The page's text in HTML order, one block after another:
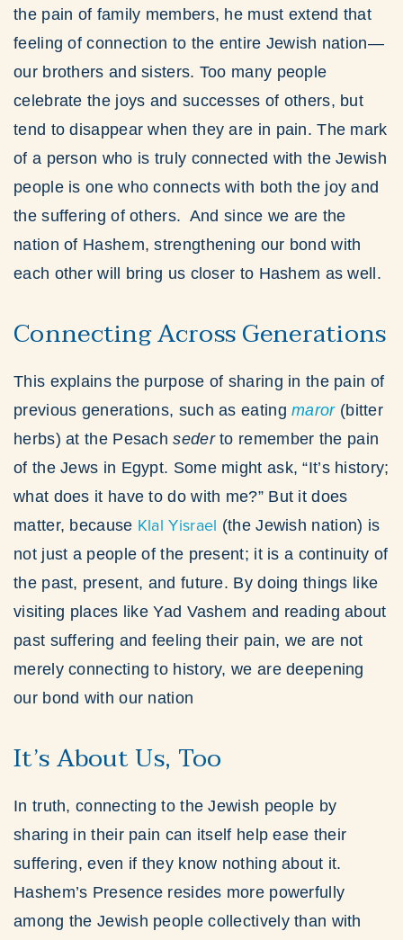
the pain of family members, he must extend that
feeling of connection to the entire Jewish nation—
our brothers and sisters. Too many people
celebrate the joys and successes of others, but
tend to disappear when they are in pain. The mark
of a person who is truly connected with the Jewish
people is one who connects with both the joy and
the suffering of others. And since we are the
nation of Hashem, strengthening our bond with
each other will bring us closer to Hashem as well.
Connecting Across Generations
This explains the purpose of sharing in the pain of
previous generations, such as eatingmaror(bitter
herbs) at the Pesachsederto remember the pain
of the Jews in Egypt. Some might ask, “It’s history;
what does it have to do with me?” But it does
matter, because Klal Yisrael (the Jewish nation) is
not just a people of the present; it is a continuity of
the past, present, and future. By doing things like
visiting places like Yad Vashem and reading about
past suffering and feeling their pain, we are not
merely connecting to history, we are deepening
our bond with our nation
It’s About Us, Too
In truth, connecting to the Jewish people by
sharing in their pain can itself help ease their
suffering, even if they know nothing about it.
Hashem’s Presence resides more powerfully
among the Jewish people collectively than with